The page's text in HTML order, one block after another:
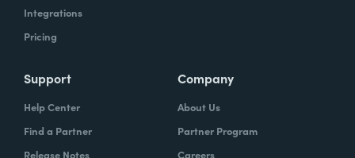
evaluations biannually. However, we
currently lack a specialized performance
review process. Consequently, we were
required minimal administrative oversight,
enabling us to effectively gather
Integrations
Pricing
Support
Help Center
Find a Partner
Release Notes
Company
About Us
Partner Program
Careers